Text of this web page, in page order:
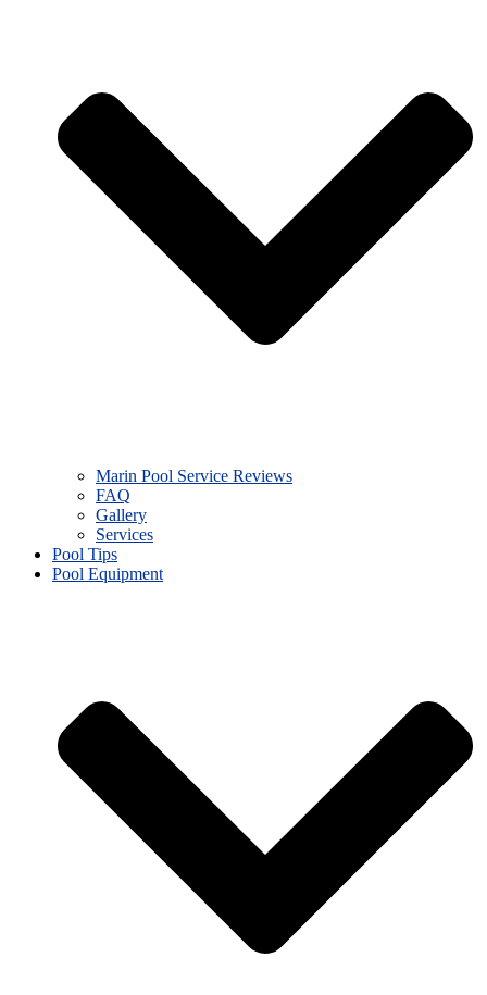
Marin Pool Service Reviews
FAQ
Gallery
Services
Pool Tips
Pool Equipment